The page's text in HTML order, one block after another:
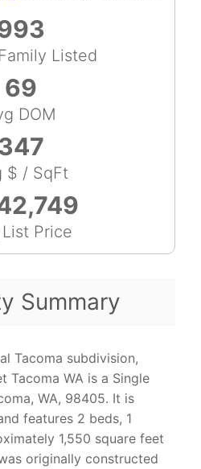
Listed
69
DOM
$ / SqFt
Price
Summary
Tacoma subdivision,
Tacoma WA is a Single
WA, 98405. It is
features 2 beds, 1
1,550 square feet
originally constructed